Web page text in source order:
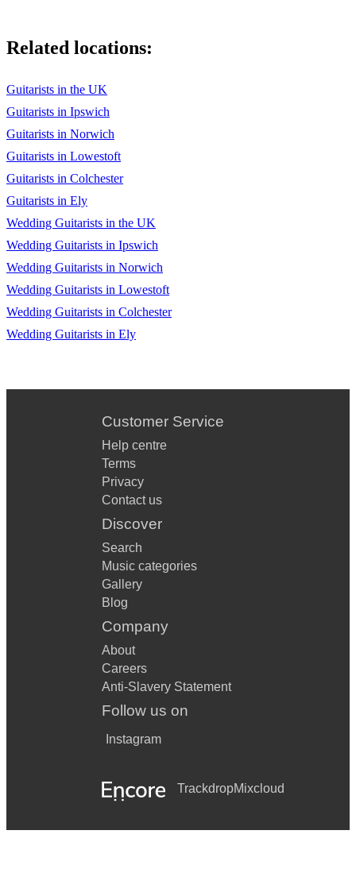
Related locations:
Guitarists in the UK
Guitarists in Ipswich
Guitarists in Norwich
Guitarists in Lowestoft
Guitarists in Colchester
Guitarists in Ely
Wedding Guitarists in the UK
Wedding Guitarists in Ipswich
Wedding Guitarists in Norwich
Wedding Guitarists in Lowestoft
Wedding Guitarists in Colchester
Wedding Guitarists in Ely
Customer Service
Help centre
Terms
Privacy
Contact us
Discover
Search
Music categories
Gallery
Blog
Company
About
Careers
Anti-Slavery Statement
Follow us on
Instagram
TrackdropMixcloud